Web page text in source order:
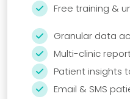
 Free training &
 Granular data
 Multi-clinic
 Patient insights
 Email & SMS